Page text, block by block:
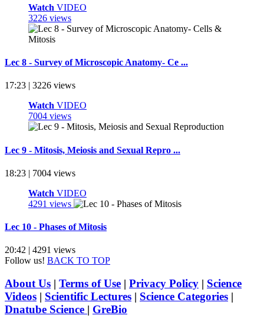
Watch VIDEO
3226 views
Lec 8 - Survey of Microscopic Anatomy- Ce ...
17:23 | 3226 views
Watch VIDEO
7004 views
Lec 9 - Mitosis, Meiosis and Sexual Repro ...
18:23 | 7004 views
Watch VIDEO
4291 views
Lec 10 - Phases of Mitosis
20:42 | 4291 views
Follow us! BACK TO TOP
About Us | Terms of Use | Privacy Policy | Science
Videos | Scientific Lectures | Science Categories |
Dnatube Science | GreBio